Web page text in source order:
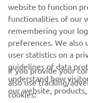
CORPORATE
website to function
functionalities of our
remembering your
preferences. We also
user statistics on a
guidelines of data
understand how
our website,
If you provide your
also use tracking/
cookies: